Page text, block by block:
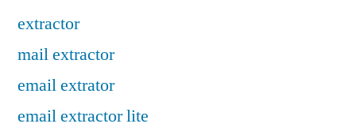
extractor
mail extractor
email extrator
email extractor lite